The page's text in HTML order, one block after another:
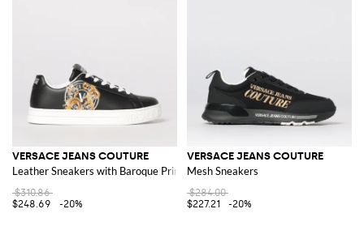
VERSACE JEANS COUTURE
Leather Sneakers with Baroque Print
$310.86
$248.69
-20%
VERSACE JEANS COUTURE
Mesh Sneakers
$284.00
$227.21
-20%